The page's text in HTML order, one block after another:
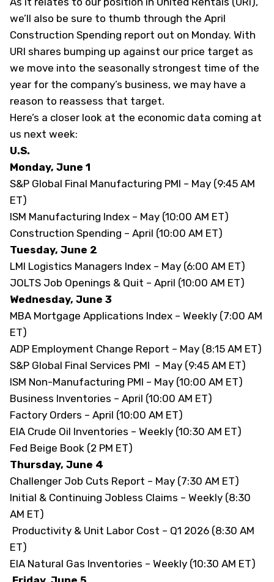
we’ll also be sure to thumb through the April
Construction Spending report out on Monday. With
URI shares bumping up against our price target as
we move into the seasonally strongest time of the
year for the company’s business, we may have a
reason to reassess that target.
Here’s a closer look at the economic data coming at
us next week:
U.S.
Monday, June 1
S&P Global Final Manufacturing PMI – May (9:45 AM
ET)
ISM Manufacturing Index – May (10:00 AM ET)
Construction Spending – April (10:00 AM ET)
Tuesday, June 2
LMI Logistics Managers Index – May (6:00 AM ET)
JOLTS Job Openings & Quit – April (10:00 AM ET)
Wednesday, June 3
MBA Mortgage Applications Index – Weekly (7:00 AM
ET)
ADP Employment Change Report – May (8:15 AM ET)
S&P Global Final Services PMI – May (9:45 AM ET)
ISM Non-Manufacturing PMI – May (10:00 AM ET)
Business Inventories – April (10:00 AM ET)
Factory Orders – April (10:00 AM ET)
EIA Crude Oil Inventories – Weekly (10:30 AM ET)
Fed Beige Book (2 PM ET)
Thursday, June 4
Challenger Job Cuts Report – May (7:30 AM ET)
Initial & Continuing Jobless Claims – Weekly (8:30
AM ET)
Productivity & Unit Labor Cost – Q1 2026 (8:30 AM
ET)
EIA Natural Gas Inventories – Weekly (10:30 AM ET)